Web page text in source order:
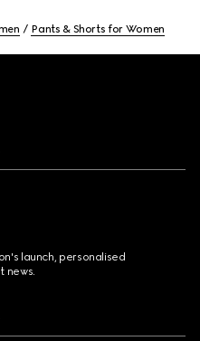
Pants & Shorts for Women
launch, personalised
news.